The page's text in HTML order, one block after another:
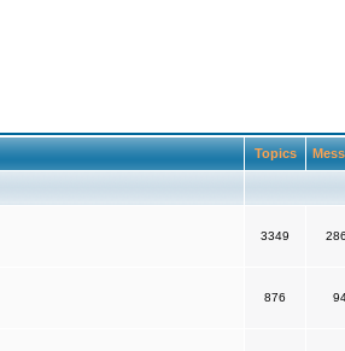
Topics
3349
876